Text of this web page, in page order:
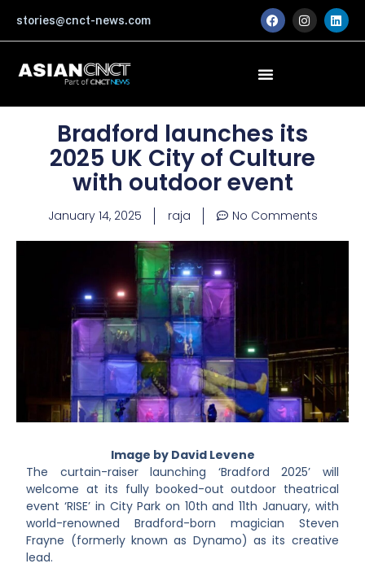
content
stories@cnct-news.com F
a
c
o
I
n
s
m
L
i
n
Bradford launches its
2025 UK City of Culture
with outdoor event
January 14, 2025 raja No Comments
Image by David Levene
The curtain-raiser launching ‘Bradford 2025’ will
welcome at its fully booked-out outdoor theatrical
event ‘RISE’ in City Park on 10th and 11th January, with
world-renowned Bradford-born magician Steven
Frayne (formerly known as Dynamo) as its creative
lead.